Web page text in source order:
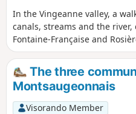
In the Vingeanne valley, a
canals, streams and the
Fontaine-Française and
furnace, and observing
warbler) or migratory birds in
The three
Montsaugeonnais
Visorando Member